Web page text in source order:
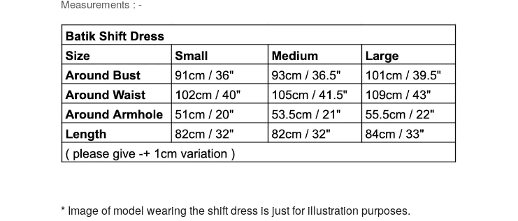
Measurements : -
* Image of model wearing the shift dress is just for illustration purposes.